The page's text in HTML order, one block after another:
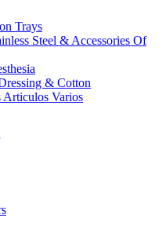
Trays
Steel & Accessories Of
& Cotton
Articulos Varios